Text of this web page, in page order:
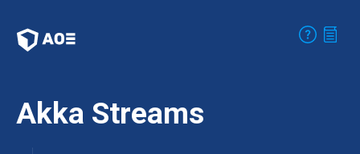
Akka Streams